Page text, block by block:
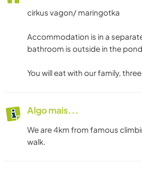
cirkus vagon/ maringotka
Accommodation is in a
bathroom is outside in the
You will eat with our family,
Algo mais...
We are 4km from famous
walk.